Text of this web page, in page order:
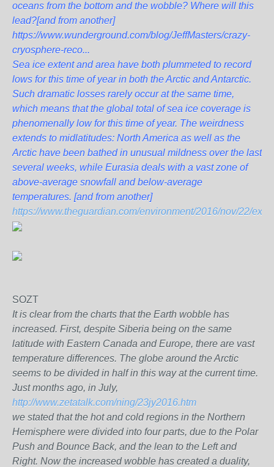
oceans from the bottom and the wobble? Where will this
lead?[and from another]
https://www.wunderground.com/blog/JeffMasters/crazy-
cryosphere-reco...
Sea ice extent and area have both plummeted to record
lows for this time of year in both the Arctic and Antarctic.
Such dramatic losses rarely occur at the same time,
which means that the global total of sea ice coverage is
phenomenally low for this time of year. The weirdness
extends to midlatitudes: North America as well as the
Arctic have been bathed in unusual mildness over the last
several weeks, while Eurasia deals with a vast zone of
above-average snowfall and below-average
temperatures. [and from another]
https://www.theguardian.com/environment/2016/nov/22/
SOZT
It is clear from the charts that the Earth wobble has
increased. First, despite Siberia being on the same
latitude with Eastern Canada and Europe, there are vast
temperature differences. The globe around the Arctic
seems to be divided in half in this way at the current time.
Just months ago, in July,
http://www.zetatalk.com/ning/23jy2016.htm
we stated that the hot and cold regions in the Northern
Hemisphere were divided into four parts, due to the Polar
Push and Bounce Back, and the lean to the Left and
Right. Now the increased wobble has created a duality,